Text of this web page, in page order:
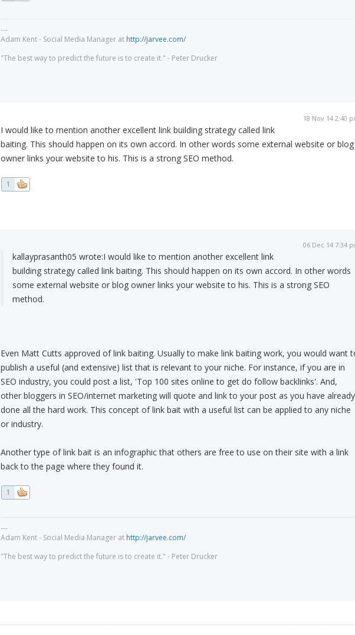
---
Adam Kent - Social Media Manager at http://jarvee.com/
"The best way to predict the future is to create it." - Peter Drucker
18 Nov 14 2:40
I would like to mention another excellent link building strategy called link
baiting. This should happen on its own accord. In other words some external website or blog
owner links your website to his. This is a strong SEO method.
1
06 Dec 14 7:34
kallayprasanth05 wrote:I would like to mention another excellent link
building strategy called link baiting. This should happen on its own accord. In other words
some external website or blog owner links your website to his. This is a strong SEO
method.
Even Matt Cutts approved of link baiting. Usually to make link baiting work, you would want
publish a useful (and extensive) list that is relevant to your niche. For instance, if you are in
SEO industry, you could post a list, 'Top 100 sites online to get do follow backlinks'. And,
other bloggers in SEO/internet marketing will quote and link to your post as you have already
done all the hard work. This concept of link bait with a useful list can be applied to any niche
or industry.
Another type of link bait is an infographic that others are free to use on their site with a link
back to the page where they found it.
1
---
Adam Kent - Social Media Manager at http://jarvee.com/
"The best way to predict the future is to create it." - Peter Drucker